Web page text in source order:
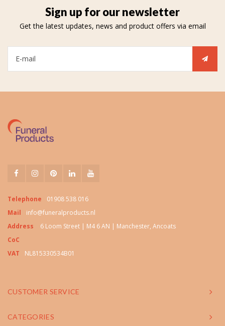
Sign up for our newsletter
Get the latest updates, news and product offers via email
Telephone
01908 538 016
Mail
info@funeralproducts.nl
Address
6 Loom Street | M4 6 AN | Manchester, Ancoats
CoC
VAT
NL815330534B01
CUSTOMER SERVICE
CATEGORIES